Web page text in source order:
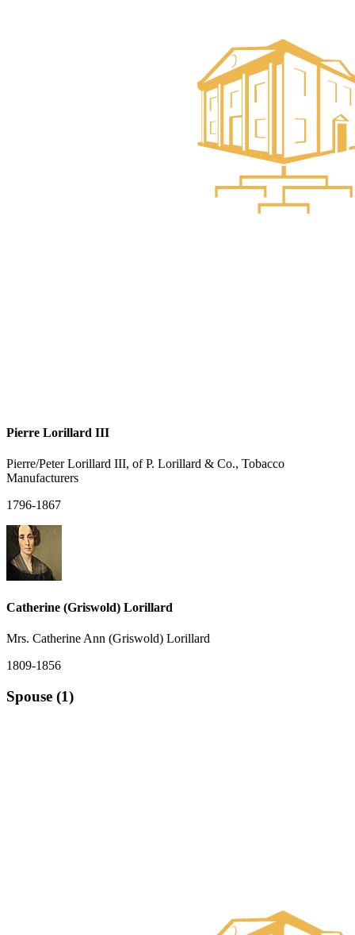
Pierre Lorillard III
Pierre/Peter Lorillard III, of P. Lorillard & Co., Tobacco
Manufacturers
1796-1867
Catherine (Griswold) Lorillard
Mrs. Catherine Ann (Griswold) Lorillard
1809-1856
Spouse (1)